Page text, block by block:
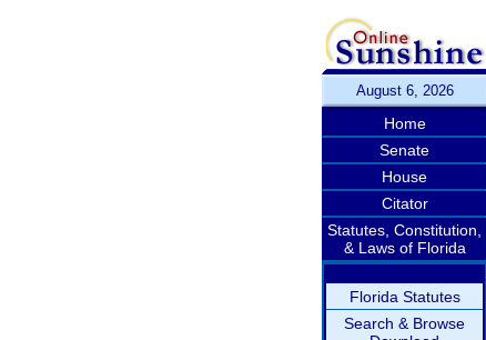
August 6, 2026
Home
Senate
House
Citator
Statutes, Constitution,
& Laws of Florida
Florida Statutes
Search & Browse